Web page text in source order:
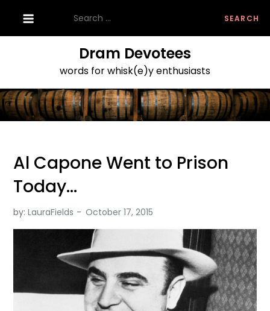
content
for:
Dram Devotees
words for whisk(e)y enthusiasts
Al Capone Went to Prison
Today…
by:LauraFields